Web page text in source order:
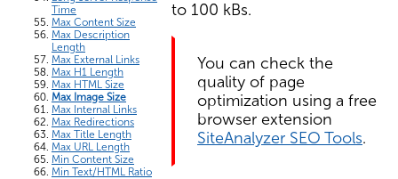
Time
Max Content Size
Max Description
Length
Max External Links
Max H1 Length
Max HTML Size
Max Image Size
Max Internal Links
Max Redirections
Max Title Length
Max URL Length
Min Content Size
Min Text/HTML Ratio
to 100 kBs.
You can check the
quality of page
optimization using a free
browser extension
SiteAnalyzer SEO Tools.